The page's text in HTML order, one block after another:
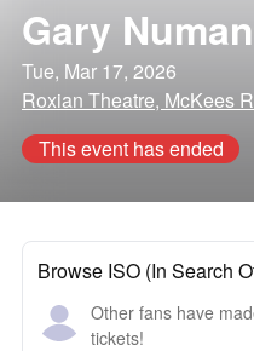
Gary Numan
Tue, Mar 17, 2026
Roxian Theatre, McKees
This event has ended
Browse ISO (In Search
Other fans have
tickets!